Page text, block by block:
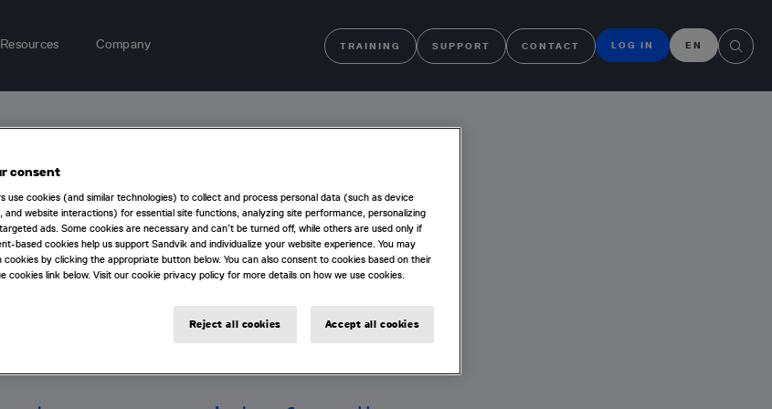
Resources Company TRAINING SUPPORT CONTACT LOG IN EN
consent
use cookies (and similar technologies) to collect and process personal data (such as device
and website interactions) for essential site functions, analyzing site performance, personalizing
ads. Some cookies are necessary and can’t be turned off, while others are used only if
based cookies help us support Sandvik and individualize your website experience. You may
by clicking the appropriate button below. You can also consent to cookies based on their
cookies link below. Visit our cookie privacy policy for more details on how we use cookies.
Reject all cookies Accept all cookies